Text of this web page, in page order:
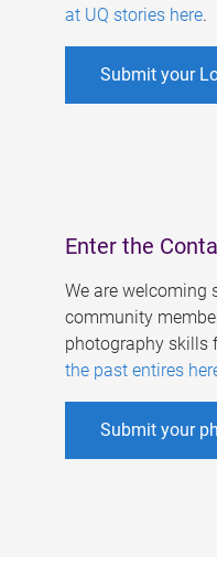
at UQ stories here.
Submit your
Enter the
We are welcoming
community
photography skills
the past entires
Submit your